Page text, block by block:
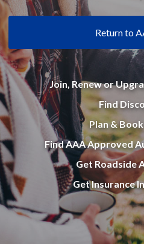
Return to
Join, Renew or
Find
Plan &
Find AAA Approved
Get Roadside
Get Insurance